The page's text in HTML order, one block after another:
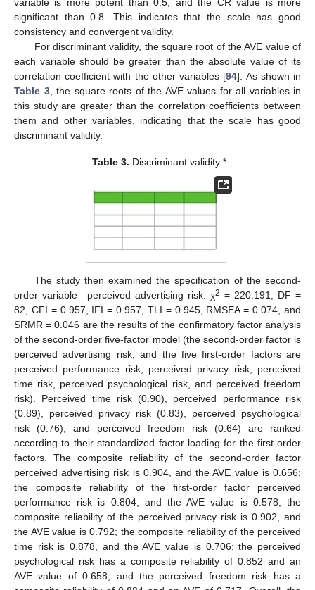
significant than 0.8. This indicates that the scale has good
consistency and convergent validity.
For discriminant validity, the square root of the AVE value of
each variable should be greater than the absolute value of its
correlation coefficient with the other variables [94]. As shown in
Table 3, the square roots of the AVE values for all variables in
this study are greater than the correlation coefficients between
them and other variables, indicating that the scale has good
discriminant validity.
Table 3. Discriminant validity *.
The study then examined the specification of the second-
order variable—perceived advertising risk. χ2 = 220.191, DF =
82, CFI = 0.957, IFI = 0.957, TLI = 0.945, RMSEA = 0.074, and
SRMR = 0.046 are the results of the confirmatory factor analysis
of the second-order five-factor model (the second-order factor is
perceived advertising risk, and the five first-order factors are
perceived performance risk, perceived privacy risk, perceived
time risk, perceived psychological risk, and perceived freedom
risk). Perceived time risk (0.90), perceived performance risk
(0.89), perceived privacy risk (0.83), perceived psychological
risk (0.76), and perceived freedom risk (0.64) are ranked
according to their standardized factor loading for the first-order
factors. The composite reliability of the second-order factor
perceived advertising risk is 0.904, and the AVE value is 0.656;
the composite reliability of the first-order factor perceived
performance risk is 0.804, and the AVE value is 0.578; the
composite reliability of the perceived privacy risk is 0.902, and
the AVE value is 0.792; the composite reliability of the perceived
time risk is 0.878, and the AVE value is 0.706; the perceived
psychological risk has a composite reliability of 0.852 and an
AVE value of 0.658; and the perceived freedom risk has a